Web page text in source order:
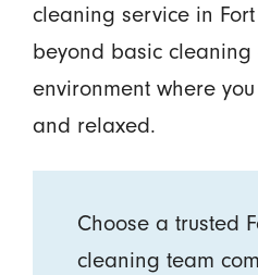
cleaning service in
beyond basic
environment where
and relaxed.
Choose a trusted
cleaning team